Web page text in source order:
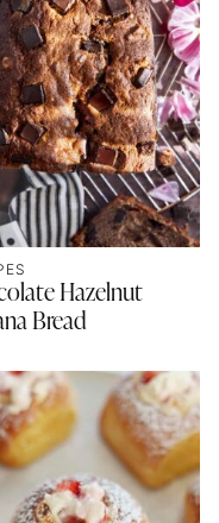
Hazelnut
Bread